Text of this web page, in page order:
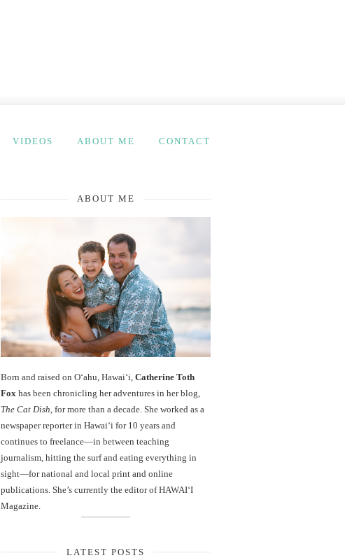
VIDEOS ABOUT ME CONTACT
ABOUT ME
Born and raised on O‘ahu, Hawaiʻi, Catherine Toth
Fox has been chronicling her adventures in her blog,
The Cat Dish , for more than a decade. She worked as a
newspaper reporter in Hawai‘i for 10 years and
continues to freelance—in between teaching
journalism, hitting the surf and eating everything in
sight—for national and local print and online
publications. She’s currently the editor of HAWAIʻI
Magazine.
LATEST POSTS